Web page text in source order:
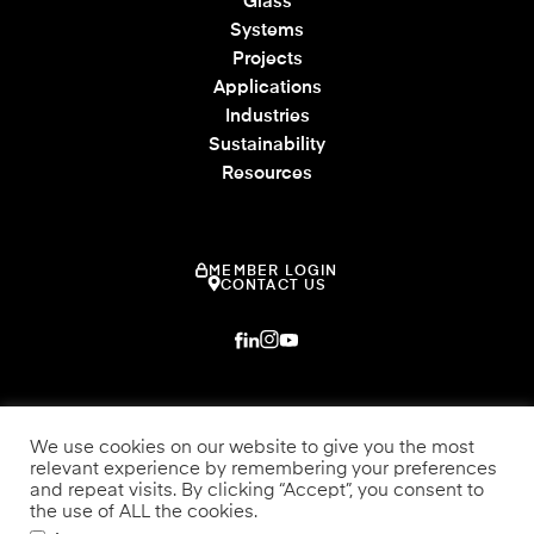
Systems
Projects
Applications
Industries
Sustainability
Resources
MEMBER LOGIN
CONTACT US
We use cookies on our website to give you the most
relevant experience by remembering your preferences
and repeat visits. By clicking “Accept”, you consent to
the use of ALL the cookies.